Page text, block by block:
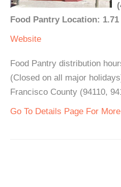
Food Pantry Location:
Website
Food Pantry distribution
(Closed on all major
Francisco County (94110,
Go To Details Page For